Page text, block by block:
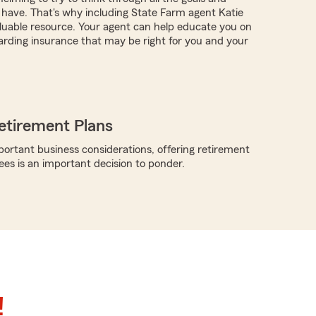
That's why including State Farm agent Katie
resource. Your agent can help educate you on
insurance that may be right for you and your
Plans
business considerations, offering retirement
is an important decision to ponder.